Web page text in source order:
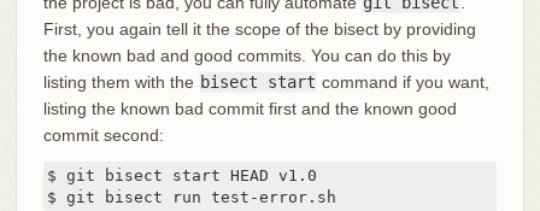
First, you again tell it the scope of the bisect by providing
the known bad and good commits. You can do this by
listing them with the bisect start command if you want,
listing the known bad commit first and the known good
commit second:
$ git bisect start HEAD v1.0
$ git bisect run test-error.sh